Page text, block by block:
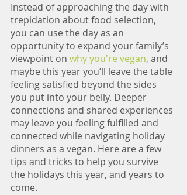
Instead of approaching the day with
trepidation about food selection,
you can use the day as an
opportunity to expand your family’s
viewpoint on why you're vegan, and
maybe this year you’ll leave the table
feeling satisfied beyond the sides
you put into your belly. Deeper
connections and shared experiences
may leave you feeling fulfilled and
connected while navigating holiday
dinners as a vegan. Here are a few
tips and tricks to help you survive
the holidays this year, and years to
come.